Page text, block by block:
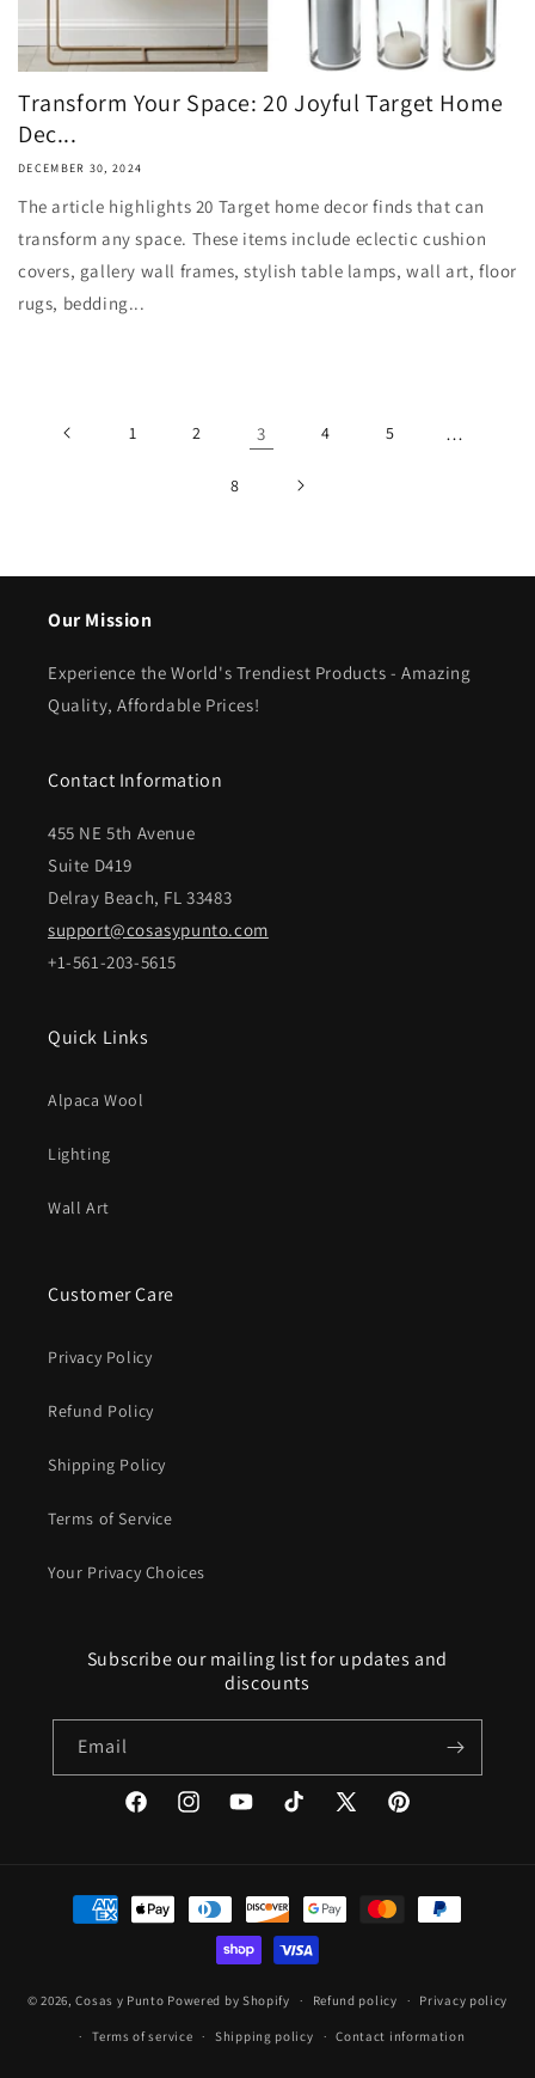
Transform Your Space: 20 Joyful Target Home
Dec...
DECEMBER 30, 2024
The article highlights 20 Target home decor finds that can
transform any space. These items include eclectic cushion
covers, gallery wall frames, stylish table lamps, wall art, floor
rugs, bedding...
1 2 3 4 5 …
8
Our Mission
Experience the World's Trendiest Products - Amazing
Quality, Affordable Prices!
Contact Information
455 NE 5th Avenue
Suite D419
Delray Beach, FL 33483
support@cosasypunto.com
+1-561-203-5615
Quick Links
Alpaca Wool
Lighting
Wall Art
Customer Care
Privacy Policy
Refund Policy
Shipping Policy
Terms of Service
Your Privacy Choices
Subscribe our mailing list for updates and
discounts
Email
FacebookInstagramYouTubeTikTok
X
Pinterest
Payment
methods
© 2026,Cosas y Punto Powered by Shopify Refund policy Privacy policy
Terms of service Shipping policy Contact information